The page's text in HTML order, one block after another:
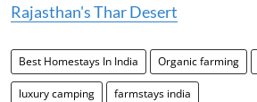
Rajasthan's Thar Desert
Best Homestays In India Organic farming
luxury camping farmstays india